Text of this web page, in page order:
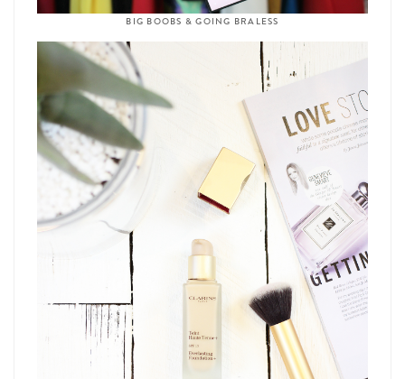
BIG BOOBS & GOING BRALESS